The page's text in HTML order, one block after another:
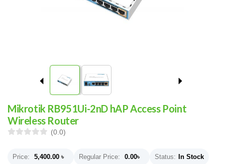
Mikrotik RB951Ui-2nD hAP Access Point
Wireless Router
(0.0)
Price: 5,400.00 ৳ Regular Price: 0.00৳ Status: In Stock